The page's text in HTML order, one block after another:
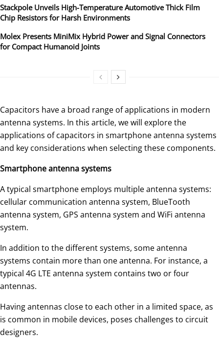
Stackpole Unveils High-Temperature Automotive Thick Film
Chip Resistors for Harsh Environments
Molex Presents MiniMix Hybrid Power and Signal Connectors
for Compact Humanoid Joints
Capacitors have a broad range of applications in modern
antenna systems. In this article, we will explore the
applications of capacitors in smartphone antenna systems
and key considerations when selecting these components.
Smartphone antenna systems
A typical smartphone employs multiple antenna systems:
cellular communication antenna system, BlueTooth
antenna system, GPS antenna system and WiFi antenna
system.
In addition to the different systems, some antenna
systems contain more than one antenna. For instance, a
typical 4G LTE antenna system contains two or four
antennas.
Having antennas close to each other in a limited space, as
is common in mobile devices, poses challenges to circuit
designers.